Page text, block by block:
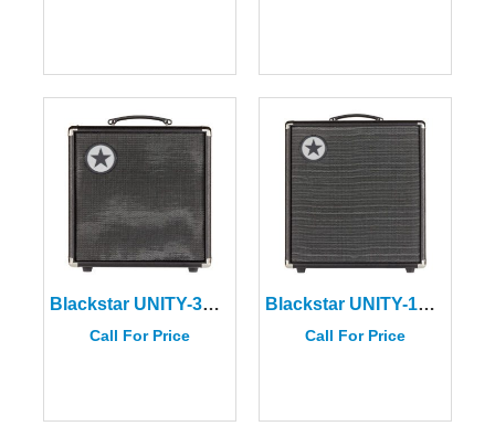
Blackstar UNITY-30 Bass Amplifier
Call For Price
Blackstar UNITY-120 Bass Amplifier
Call For Price